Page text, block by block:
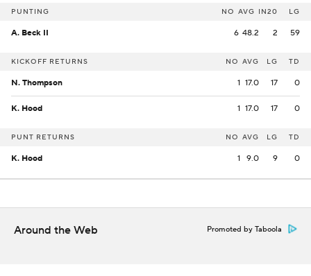
PUNTING NO AVG IN20 LG
A. Beck II 6 48.2 2 59
KICKOFF RETURNS NO AVG LG TD
N. Thompson 1 17.0 17 0
K. Hood 1 17.0 17 0
PUNT RETURNS NO AVG LG TD
K. Hood 1 9.0 9 0
Around the Web Promoted by Taboola